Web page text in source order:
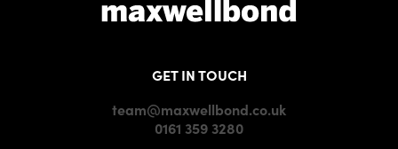
GET IN TOUCH
team@maxwellbond.co.uk
0161 359 3280